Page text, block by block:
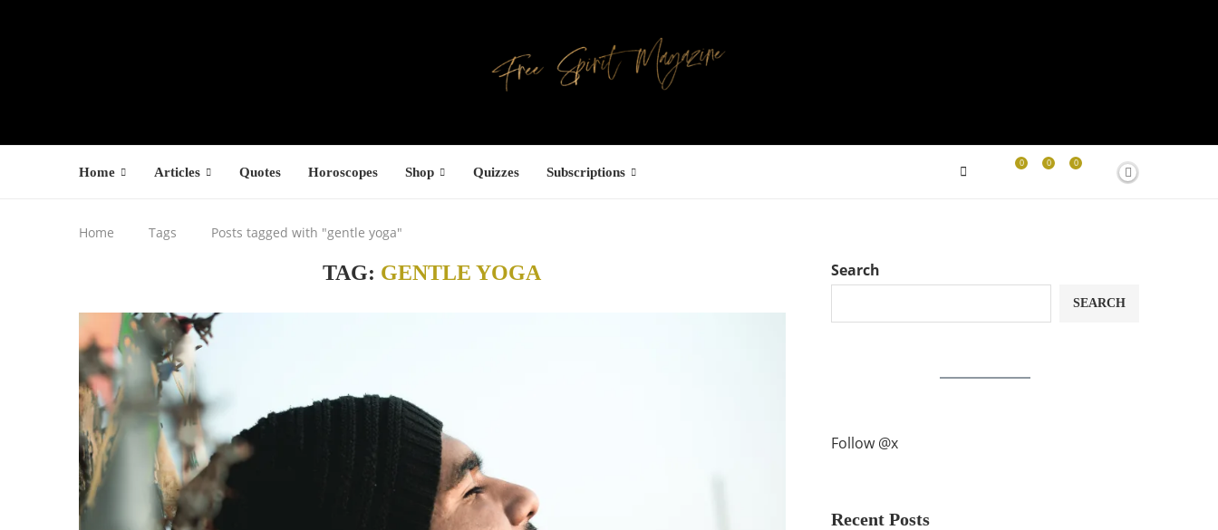
Home Articles Quotes Horoscopes Shop Quizzes Subscriptions
0
0
0
Home Tags Posts tagged with "gentle yoga"
TAG: GENTLE YOGA Search
SEARCH
Follow @x
Recent Posts